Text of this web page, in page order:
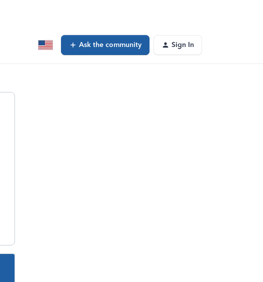
Ask the community Sign In